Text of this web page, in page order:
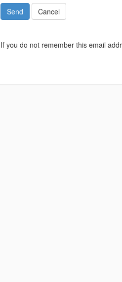
Send Cancel
If you do not remember this email